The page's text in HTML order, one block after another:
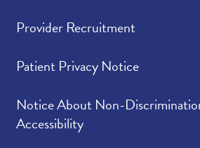
Provider Recruitment
Patient Privacy Notice
Notice About Non-
Accessibility